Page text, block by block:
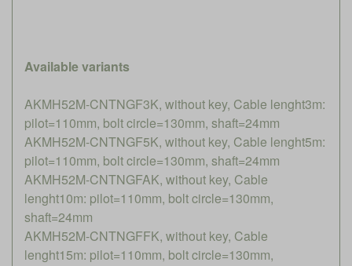
Available variants
AKMH52M-CNTNGF3K, without key, Cable lenght3m:
pilot=110mm, bolt circle=130mm, shaft=24mm
AKMH52M-CNTNGF5K, without key, Cable lenght5m:
pilot=110mm, bolt circle=130mm, shaft=24mm
AKMH52M-CNTNGFAK, without key, Cable
lenght10m: pilot=110mm, bolt circle=130mm,
shaft=24mm
AKMH52M-CNTNGFFK, without key, Cable
lenght15m: pilot=110mm, bolt circle=130mm,